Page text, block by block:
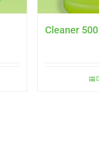
Cleaner 500